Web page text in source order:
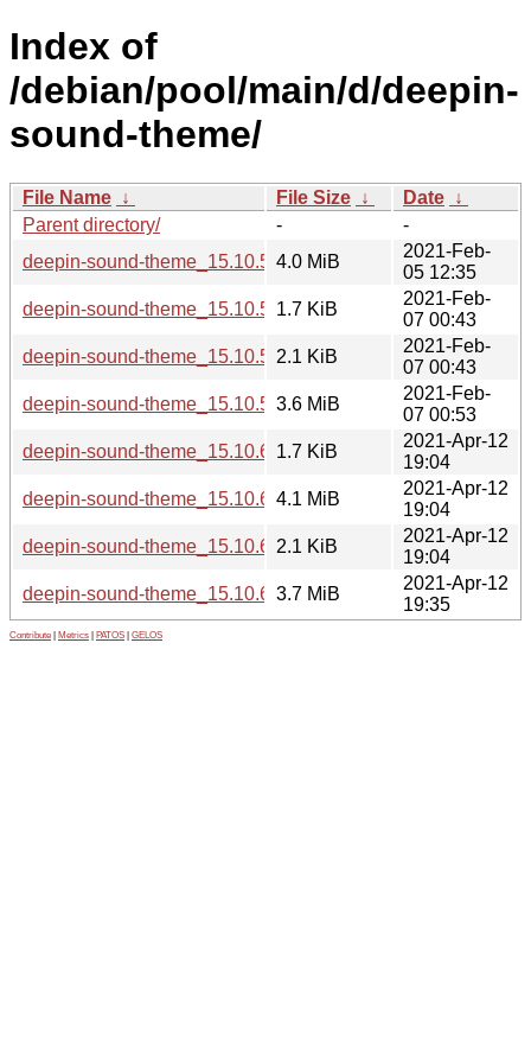
Index of
/debian/pool/main/d/deepin-
sound-theme/
File Name ↓ File Size ↓ Date ↓
Parent directory/
-
-
deepin-sound-theme_15.10.5.orig.tar.gz
4.0 MiB
2021-Feb-
05 12:35
deepin-sound-theme_15.10.5-1.debian.tar.xz
1.7 KiB
2021-Feb-
07 00:43
deepin-sound-theme_15.10.5-1.dsc
2.1 KiB
2021-Feb-
07 00:43
deepin-sound-theme_15.10.5-1_all.deb
3.6 MiB
2021-Feb-
07 00:53
deepin-sound-theme_15.10.6-1.debian.tar.xz
1.7 KiB
2021-Apr-12
19:04
deepin-sound-theme_15.10.6.orig.tar.gz
4.1 MiB
2021-Apr-12
19:04
deepin-sound-theme_15.10.6-1.dsc
2.1 KiB
2021-Apr-12
19:04
deepin-sound-theme_15.10.6-1_all.deb
3.7 MiB
2021-Apr-12
19:35
Contribute Metrics PATOS GELOS